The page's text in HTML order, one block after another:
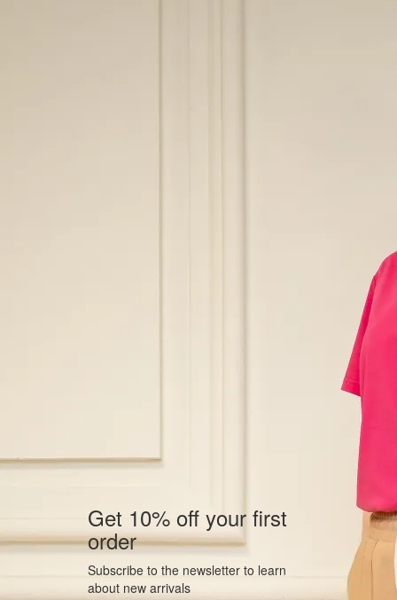
Get 10% off your first
order
Subscribe to the newsletter to learn
about new arrivals